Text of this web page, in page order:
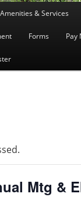
Amenities & Services
Forms Pay
Mtg &